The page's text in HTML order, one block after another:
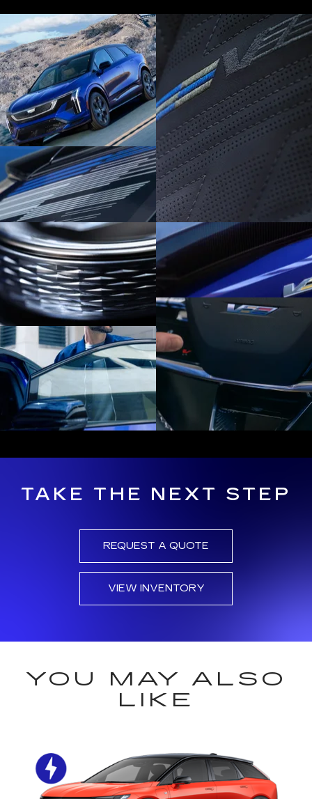
TAKE THE NEXT STEP
REQUEST A QUOTE
VIEW INVENTORY
YOU MAY ALSO
LIKE